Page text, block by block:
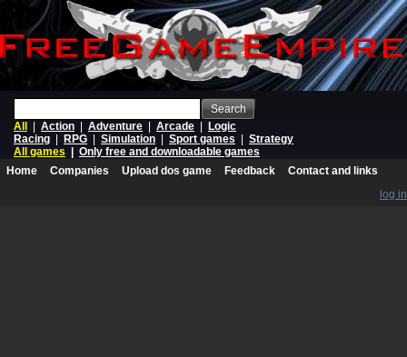
Search
All
Action Adventure Arcade
Logic
Racing
RPG Simulation Sport games
Strategy
All games
Only free and downloadable games
Home
Companies Upload dos game Feedback
Contact and links
log in